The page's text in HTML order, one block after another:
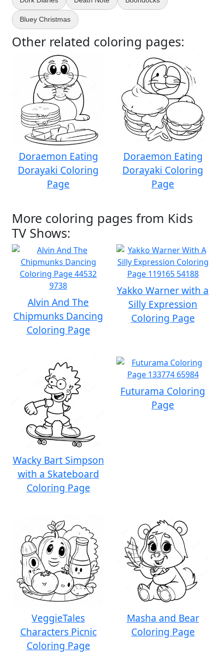
Bluey Christmas
Other related coloring pages:
Doraemon Eating
Dorayaki Coloring
Page
Doraemon Eating
Dorayaki Coloring
Page
More coloring pages from Kids
TV Shows:
Alvin And The
Chipmunks Dancing
Coloring Page
Yakko Warner with a
Silly Expression
Coloring Page
Wacky Bart Simpson
with a Skateboard
Coloring Page
Futurama Coloring
Page
VeggieTales
Characters Picnic
Coloring Page
Masha and Bear
Coloring Page